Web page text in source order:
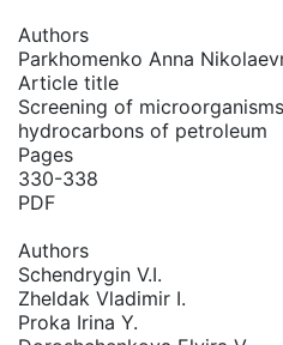
Authors
Parkhomenko Anna
Article title
Screening of
hydrocarbons of petroleum
PDF
Pages
330-338
Authors
Schendrygin V.I.
Zheldak Vladimir I.
Proka Irina Y.